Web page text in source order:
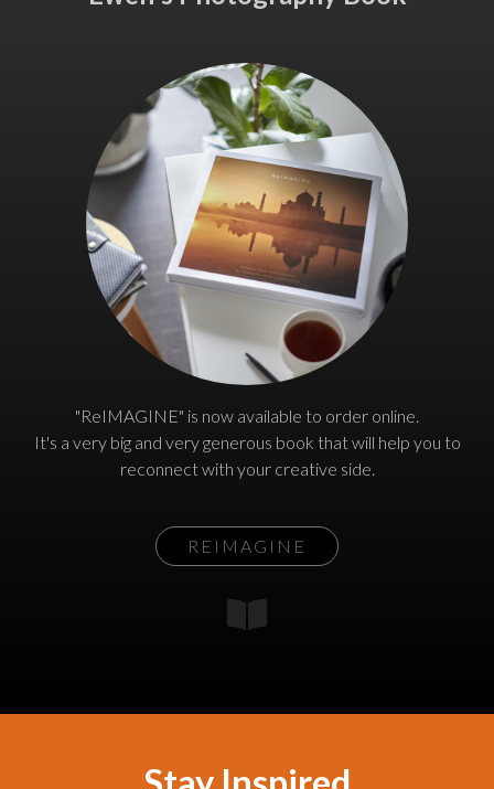
"ReIMAGINE" is now available to order online.
It's a very big and very generous book that will help you to
reconnect with your creative side.
REIMAGINE